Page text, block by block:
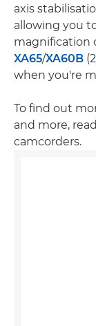
axis
allowing you
magnification
XA65/XA60B
when you're
To find out
and more,
camcorders.